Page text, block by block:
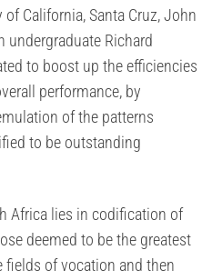
California, Santa Cruz, John
undergraduate Richard
to boost up the efficiencies
performance, by
of the patterns
to be outstanding
Africa lies in codification of
deemed to be the greatest
fields of vocation and then